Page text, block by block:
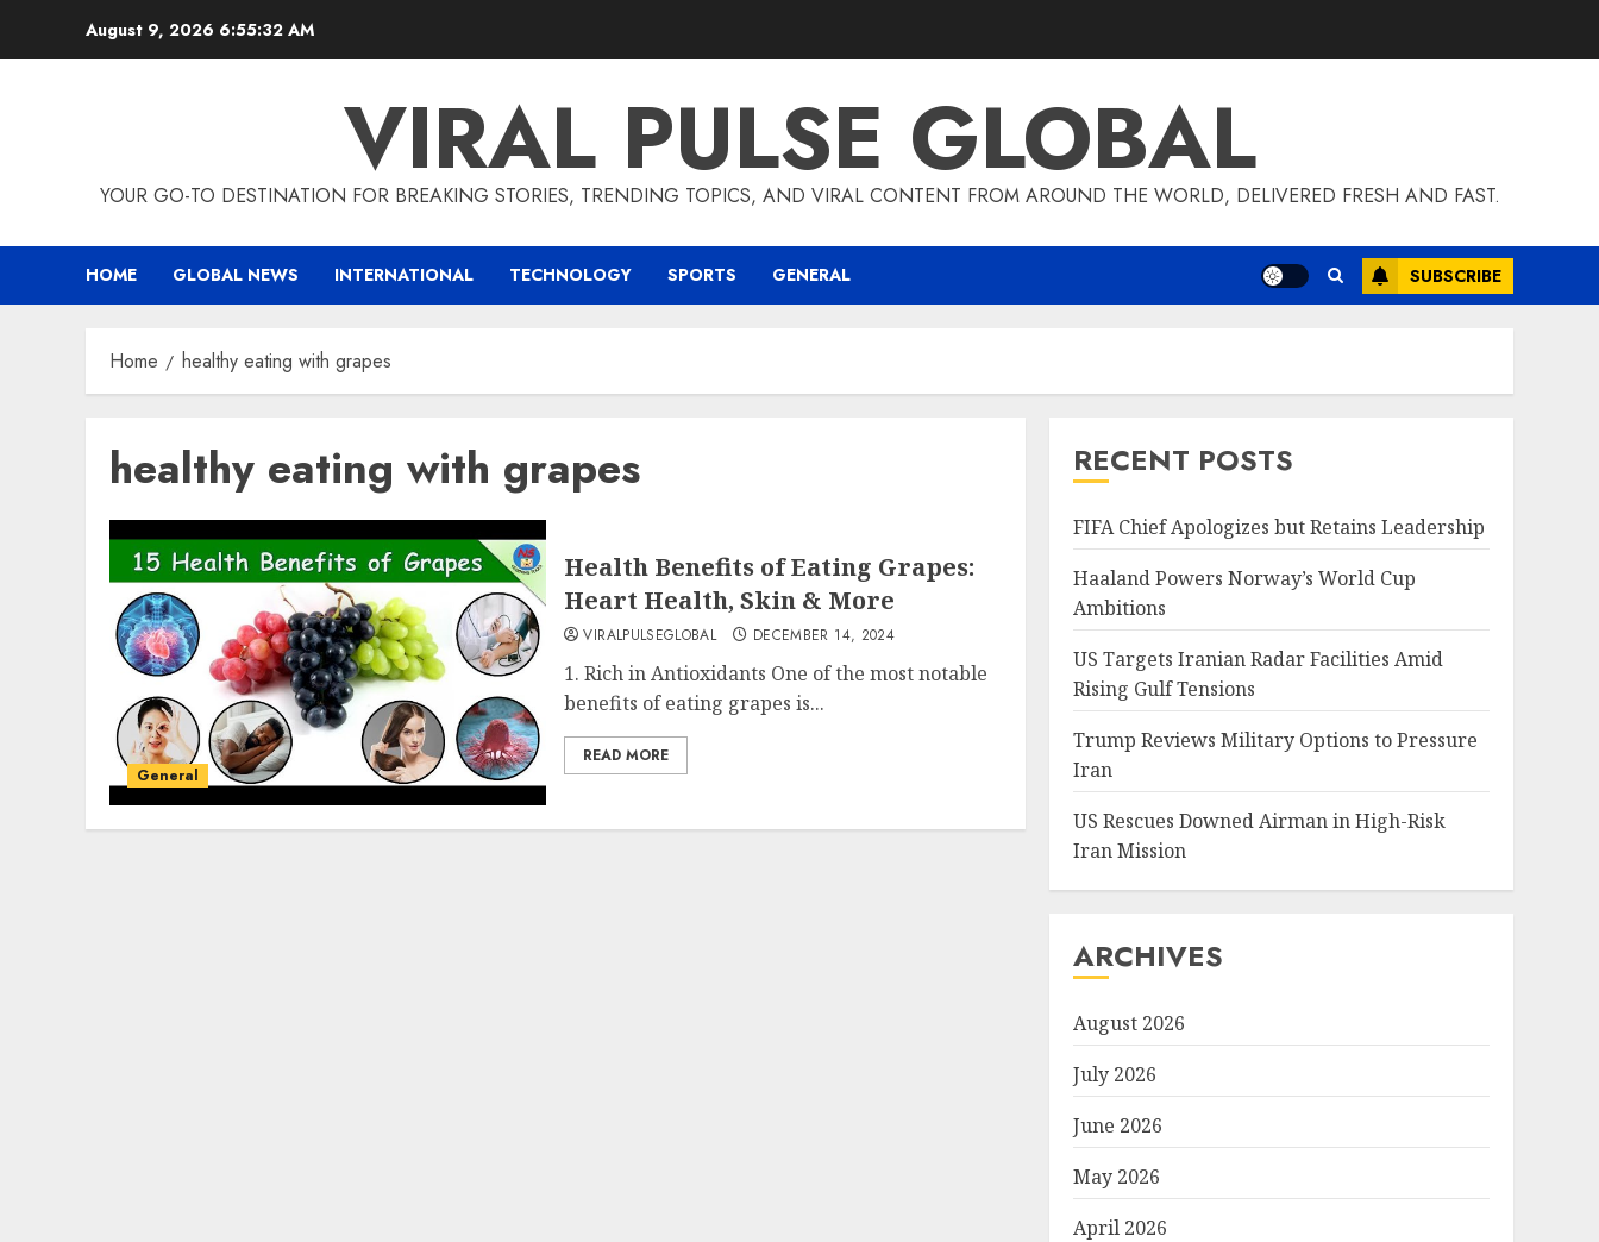
August 9, 2026 6:55:32 AM
VIRAL PULSE GLOBAL
YOUR GO-TO DESTINATION FOR BREAKING STORIES, TRENDING TOPICS, AND VIRAL CONTENT FROM AROUND THE WORLD, DELIVERED FRESH AND FAST.
HOME GLOBAL NEWS INTERNATIONAL TECHNOLOGY SPORTS GENERAL SUBSCRIBE
Home healthy eating with grapes
healthy eating with grapes
General
Health Benefits of Eating Grapes:
Heart Health, Skin & More
VIRALPULSEGLOBAL DECEMBER 14, 2024
1. Rich in Antioxidants One of the most notable
benefits of eating grapes is...
READ MORE
RECENT POSTS
FIFA Chief Apologizes but Retains Leadership
Haaland Powers Norway’s World Cup
Ambitions
US Targets Iranian Radar Facilities Amid
Rising Gulf Tensions
Trump Reviews Military Options to Pressure
Iran
US Rescues Downed Airman in High-Risk
Iran Mission
ARCHIVES
August 2026
July 2026
June 2026
May 2026
April 2026